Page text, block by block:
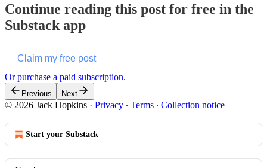
Continue reading this post for free in the
Substack app
Claim my free post
Or purchase a paid subscription.
Previous Next
© 2026 Jack Hopkins · Privacy ∙ Terms ∙ Collection notice
Start your Substack